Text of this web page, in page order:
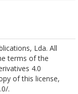
Lda. All
terms of the
4.0
of this license,
.